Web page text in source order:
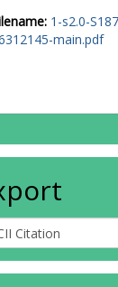
1-s2.0-
main.pdf